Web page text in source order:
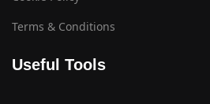
Terms & Conditions
Useful Tools